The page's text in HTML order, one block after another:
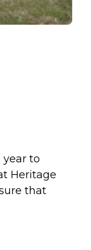
year to
Heritage
that